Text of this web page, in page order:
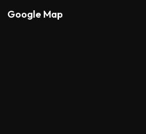
Google Map